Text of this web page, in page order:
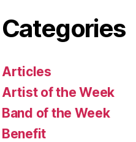
Categories
Articles
Artist of the Week
Band of the Week
Benefit